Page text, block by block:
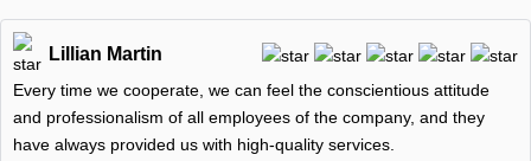
Lillian Martin
Every time we cooperate, we can feel the conscientious attitude
and professionalism of all employees of the company, and they
have always provided us with high-quality services.